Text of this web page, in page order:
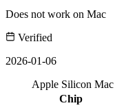
Does not work on Mac
Verified
2026-01-06
Apple Silicon
Chip